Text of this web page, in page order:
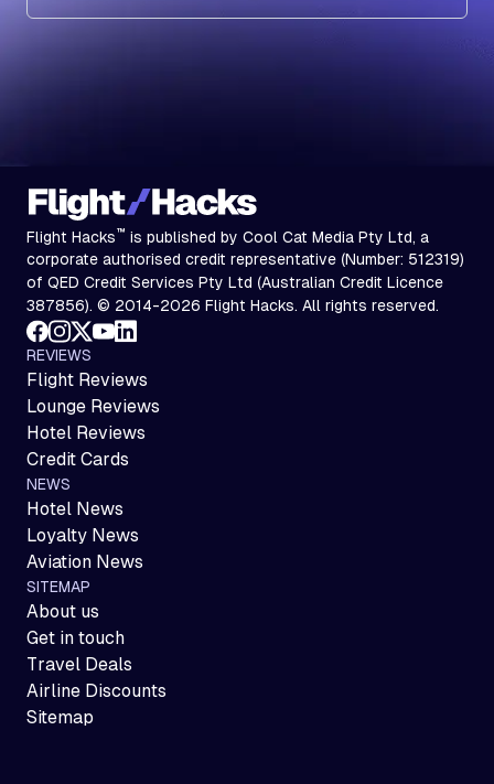
Subscribe
Flight Hacks™ is published by Cool Cat Media Pty Ltd, a
corporate authorised credit representative (Number: 512319)
of QED Credit Services Pty Ltd (Australian Credit Licence
387856). © 2014-2026 Flight Hacks. All rights reserved.
REVIEWS
Flight Reviews
Lounge Reviews
Hotel Reviews
Credit Cards
NEWS
Hotel News
Loyalty News
Aviation News
SITEMAP
About us
Get in touch
Travel Deals
Airline Discounts
Sitemap